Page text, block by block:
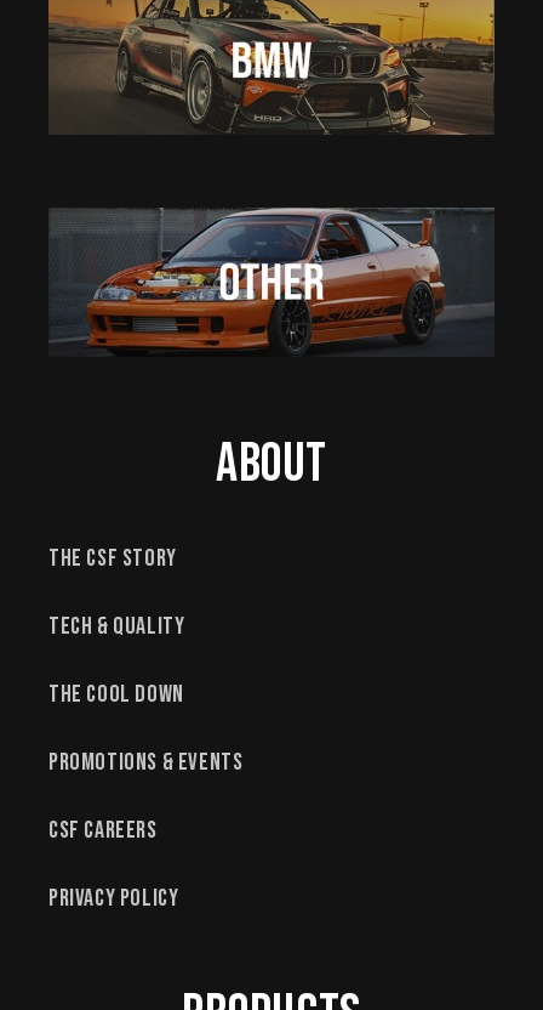
About
The CSF Story
Tech & Quality
The Cool Down
Promotions & Events
CSF Careers
Privacy Policy